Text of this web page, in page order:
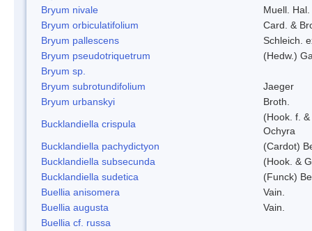
Bryum nivale
Muell. Hal.
Bryum orbiculatifolium
Card. &
Bryum pallescens
Schleich.
Bryum pseudotriquetrum
(Hedw.)
Bryum sp.
Bryum subrotundifolium
Jaeger
Bryum urbanskyi
Broth.
Bucklandiella crispula
(Hook. f.
Ochyra
Bucklandiella pachydictyon
(Cardot)
Bucklandiella subsecunda
(Hook. &
Bucklandiella sudetica
(Funck)
Buellia anisomera
Vain.
Buellia augusta
Vain.
Buellia cf. russa